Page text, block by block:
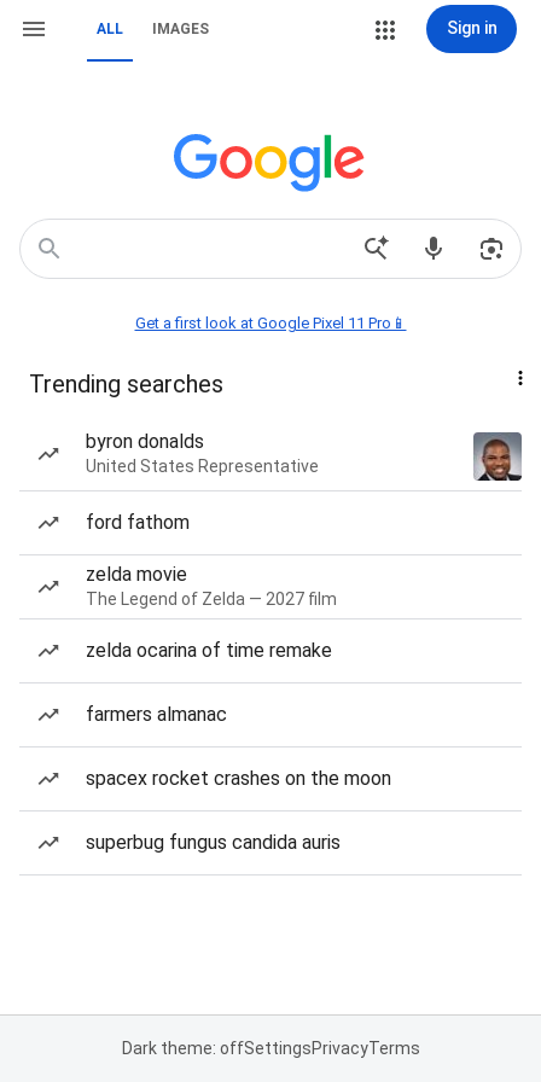
ALL IMAGES Sign in
Get a first look at Google Pixel 11 Pro📱
Trending searches
byron donalds
United States Representative
ford fathom
zelda movie
The Legend of Zelda — 2027 film
zelda ocarina of time remake
farmers almanac
spacex rocket crashes on the moon
superbug fungus candida auris
Dark theme: offSettingsPrivacyTerms